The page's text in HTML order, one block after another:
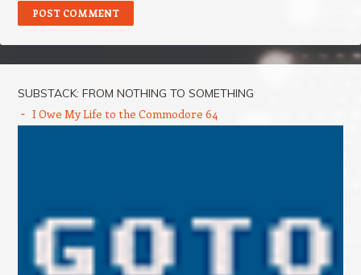
SUBSTACK: FROM NOTHING TO SOMETHING
I Owe My Life to the Commodore 64